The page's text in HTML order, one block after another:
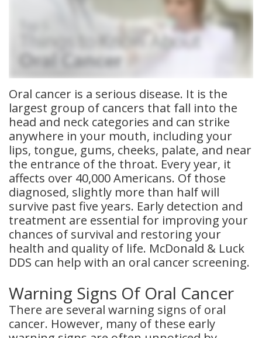
Dental
Technology
Blog
Dental
Reviews
Dentistry
Cosmetic
Dentistry
Dental
Implants
Tooth
Extraction
Dental
Cleanings
Crowns
Dental
Oral cancer is a serious disease. It is the
largest group of cancers that fall into the
head and neck categories and can strike
anywhere in your mouth, including your
lips, tongue, gums, cheeks, palate, and near
the entrance of the throat. Every year, it
affects over 40,000 Americans. Of those
diagnosed, slightly more than half will
survive past five years. Early detection and
treatment are essential for improving your
chances of survival and restoring your
health and quality of life. McDonald & Luck
DDS can help with an oral cancer screening.
Warning Signs Of Oral Cancer
There are several warning signs of oral
cancer. However, many of these early